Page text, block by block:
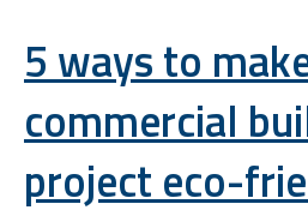
5 ways to
commercial
project eco-